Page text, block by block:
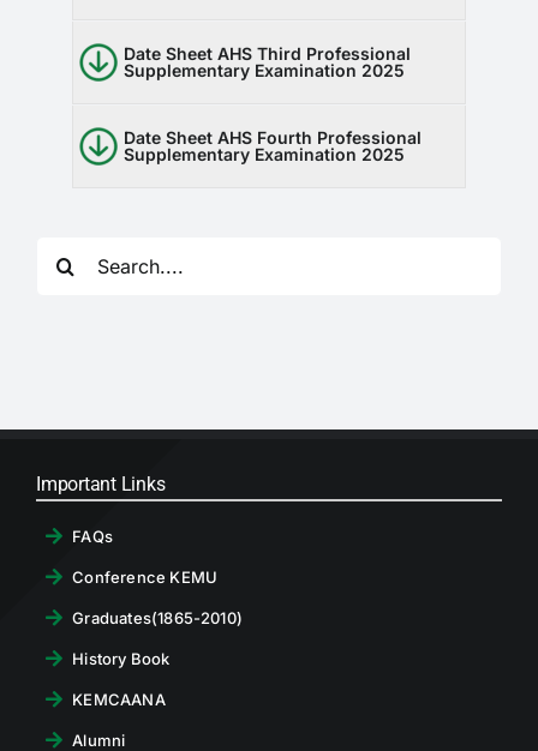
Jobs
LOGIN
Date Sheet AHS Third Professional
Supplementary Examination 2025
Date Sheet AHS Fourth Professional
Supplementary Examination 2025
Important Links
FAQs
Conference KEMU
Graduates(1865-2010)
History Book
KEMCAANA
Alumni